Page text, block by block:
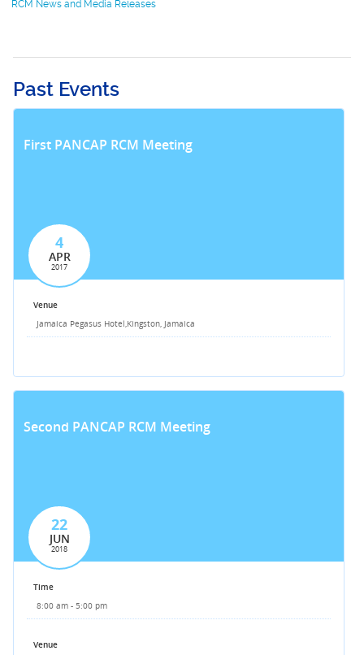
RCM News and Media Releases
Past Events
4
APR
2017
First PANCAP RCM Meeting
Venue
Jamaica Pegasus Hotel,Kingston, Jamaica
22
JUN
2018
Second PANCAP RCM Meeting
Time
8:00 am - 5:00 pm
Venue